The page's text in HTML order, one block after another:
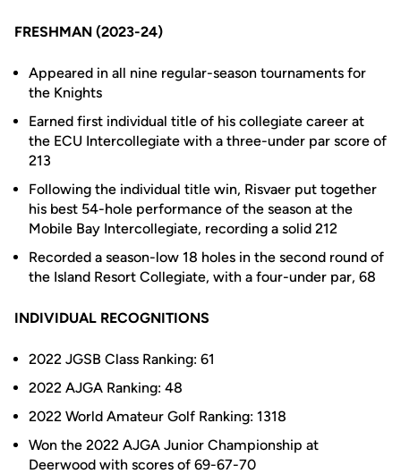
FRESHMAN (2023-24)
Appeared in all nine regular-season tournaments for
the Knights
Earned first individual title of his collegiate career at
the ECU Intercollegiate with a three-under par score of
213
Following the individual title win, Risvaer put together
his best 54-hole performance of the season at the
Mobile Bay Intercollegiate, recording a solid 212
Recorded a season-low 18 holes in the second round of
the Island Resort Collegiate, with a four-under par, 68
INDIVIDUAL RECOGNITIONS
2022 JGSB Class Ranking: 61
2022 AJGA Ranking: 48
2022 World Amateur Golf Ranking: 1318
Won the 2022 AJGA Junior Championship at
Deerwood with scores of 69-67-70